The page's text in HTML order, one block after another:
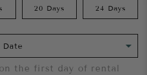
20 Days 24 Days
the first day of rental